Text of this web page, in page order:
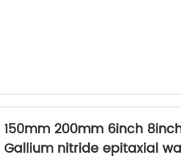
150mm 200mm 6inch
Gallium nitride epitaxial